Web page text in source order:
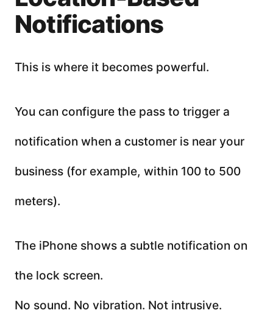
Notifications
This is where it becomes powerful.
You can configure the pass to trigger a
notification when a customer is near your
business (for example, within 100 to 500
meters).
The iPhone shows a subtle notification on
the lock screen.
No sound. No vibration. Not intrusive.